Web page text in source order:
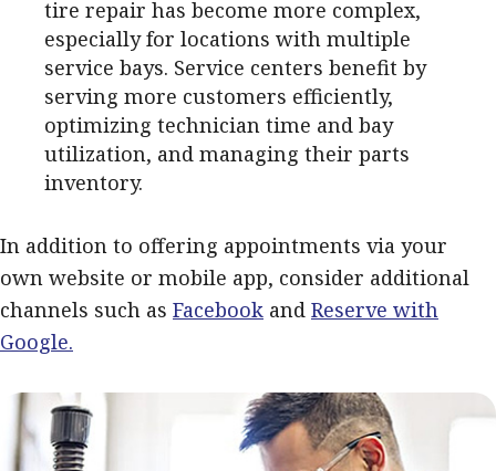
tire repair has become more complex,
especially for locations with multiple
service bays. Service centers benefit by
serving more customers efficiently,
optimizing technician time and bay
utilization, and managing their parts
inventory.
In addition to offering appointments via your
own website or mobile app, consider additional
channels such as Facebook and Reserve with
Google.